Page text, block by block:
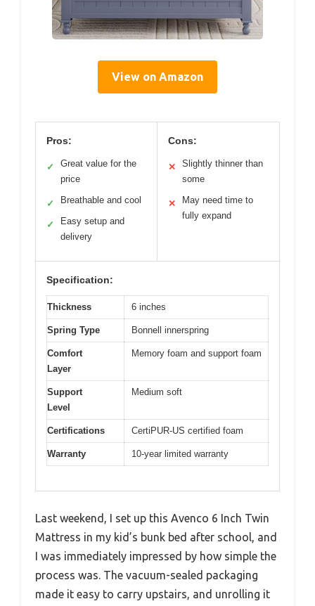
View on Amazon
Pros:
✓
Great value for the
price
✓ Breathable and cool
✓
Easy setup and
delivery
Cons:
✕
Slightly thinner than
some
✕
May need time to
fully expand
Specification:
Thickness 6 inches
Spring Type Bonnell innerspring
Comfort
Layer
Memory foam and support foam
Support
Level
Medium soft
Certifications CertiPUR-US certified foam
Warranty 10-year limited warranty
Last weekend, I set up this Avenco 6 Inch Twin
Mattress in my kid’s bunk bed after school, and
I was immediately impressed by how simple the
process was. The vacuum-sealed packaging
made it easy to carry upstairs, and unrolling it